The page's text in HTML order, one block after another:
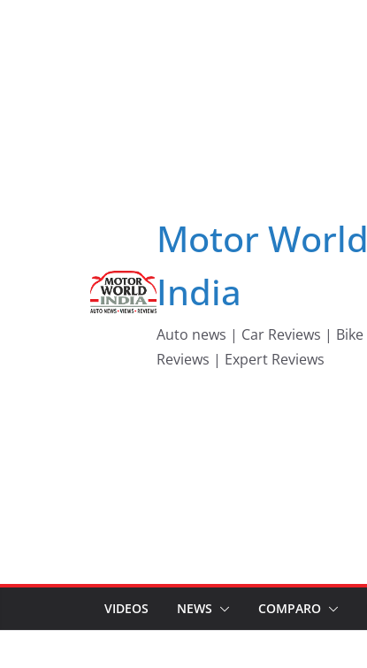
Motor World
India
Auto news | Car Reviews | Bike
Reviews | Expert Reviews
VIDEOS NEWS COMPARO